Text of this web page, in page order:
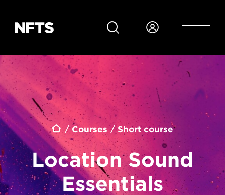
Breadcrumb
Courses Short course
Location Sound
Essentials